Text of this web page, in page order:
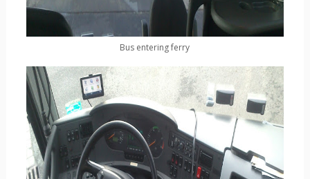
Bus entering ferry